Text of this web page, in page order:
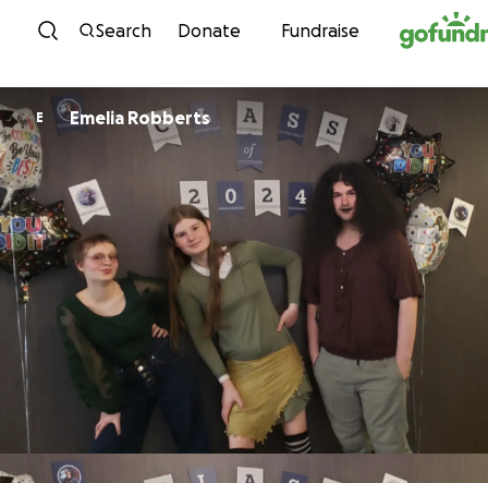
Skip to content
Search Donate Fundraise
E Emelia Robberts